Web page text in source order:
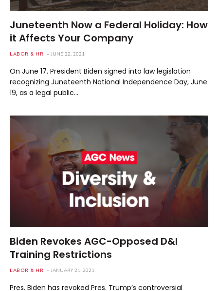
Juneteenth Now a Federal Holiday: How
it Affects Your Company
LABOR & HR JUNE 22, 2021
On June 17, President Biden signed into law legislation
recognizing Juneteenth National Independence Day, June
19, as a legal public…
Biden Revokes AGC-Opposed D&I
Training Restrictions
LABOR & HR JANUARY 21, 2021
Pres. Biden has revoked Pres. Trump’s controversial